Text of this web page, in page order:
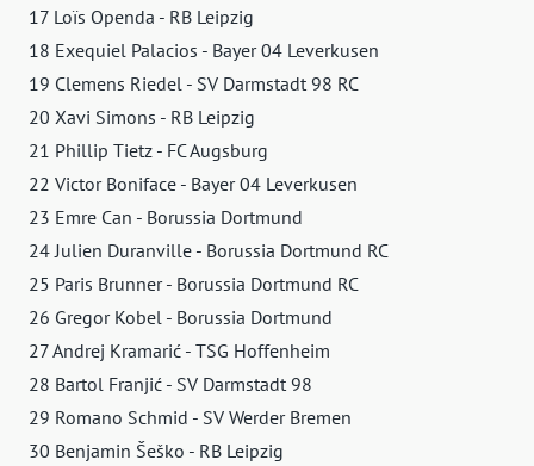
17 Loïs Openda - RB Leipzig
18 Exequiel Palacios - Bayer 04 Leverkusen
19 Clemens Riedel - SV Darmstadt 98 RC
20 Xavi Simons - RB Leipzig
21 Phillip Tietz - FC Augsburg
22 Victor Boniface - Bayer 04 Leverkusen
23 Emre Can - Borussia Dortmund
24 Julien Duranville - Borussia Dortmund RC
25 Paris Brunner - Borussia Dortmund RC
26 Gregor Kobel - Borussia Dortmund
27 Andrej Kramarić - TSG Hoffenheim
28 Bartol Franjić - SV Darmstadt 98
29 Romano Schmid - SV Werder Bremen
30 Benjamin Šeško - RB Leipzig